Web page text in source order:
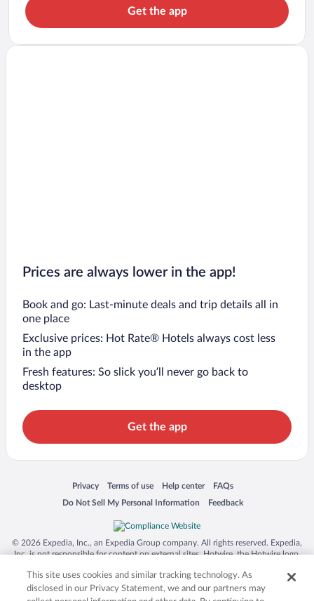
Get the app
Prices are always lower in the app!
Book and go: Last-minute deals and trip details all in
one place
Exclusive prices: Hot Rate® Hotels always cost less
in the app
Fresh features: So slick you’ll never go back to
desktop
Get the app
Privacy
Opens in a new window
Terms of use
Opens in a new window
Help center
Opens in a new window
FAQs
Opens in a new window
Do Not Sell My Personal Information
Opens in a new window Feedback
Opens in a new window
© 2026 Expedia, Inc., an Expedia Group company. All rights reserved. Expedia,
Inc. is not responsible for content on external sites. Hotwire, the Hotwire logo,
trademarks of Expedia, Inc. in the US and/or other countries. Other logos or
product and company names mentioned herein may be the property of their
respective owners. CST 2029030-50.
This site uses cookies and similar tracking technology. As
disclosed in our Privacy Statement, we and our partners may